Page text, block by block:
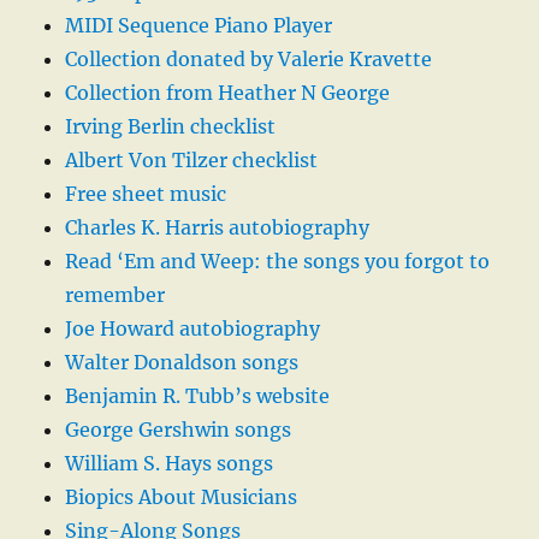
MIDI Sequence Piano Player
Collection donated by Valerie Kravette
Collection from Heather N George
Irving Berlin checklist
Albert Von Tilzer checklist
Free sheet music
Charles K. Harris autobiography
Read ‘Em and Weep: the songs you forgot to
remember
Joe Howard autobiography
Walter Donaldson songs
Benjamin R. Tubb’s website
George Gershwin songs
William S. Hays songs
Biopics About Musicians
Sing-Along Songs